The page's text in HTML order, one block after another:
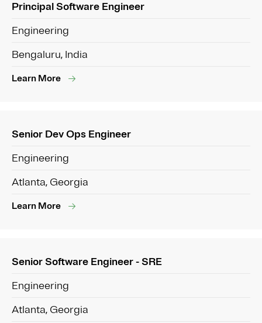
Principal Software Engineer
Engineering
Bengaluru, India
Learn More
Senior Dev Ops Engineer
Engineering
Atlanta, Georgia
Learn More
Senior Software Engineer - SRE
Engineering
Atlanta, Georgia